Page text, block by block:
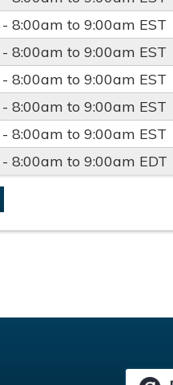
-8:00am to9:00am EST
-8:00am to9:00am EST
-8:00am to9:00am EST
-8:00am to9:00am EST
-8:00am to9:00am EST
-8:00am to9:00am EDT